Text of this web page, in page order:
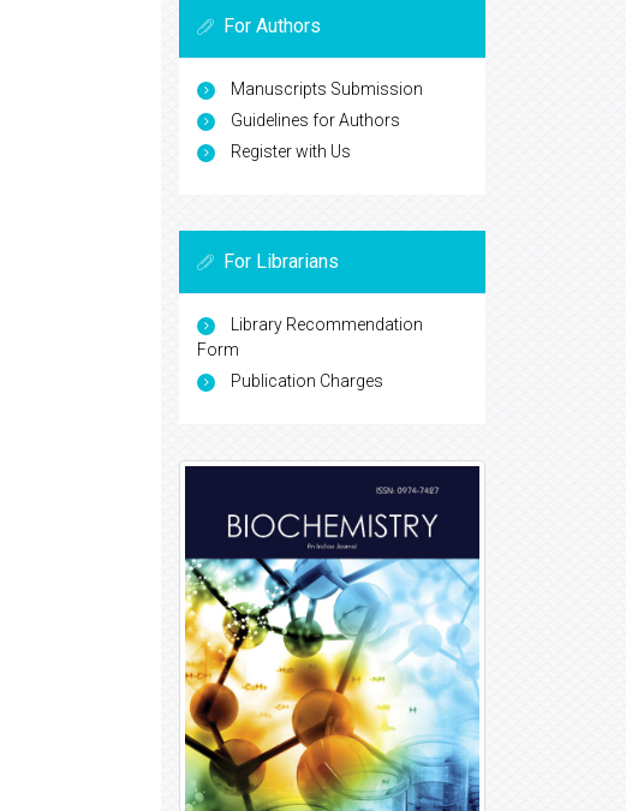
For Authors
Manuscripts Submission
Guidelines for Authors
Register with Us
For Librarians
Library Recommendation
Form
Publication Charges